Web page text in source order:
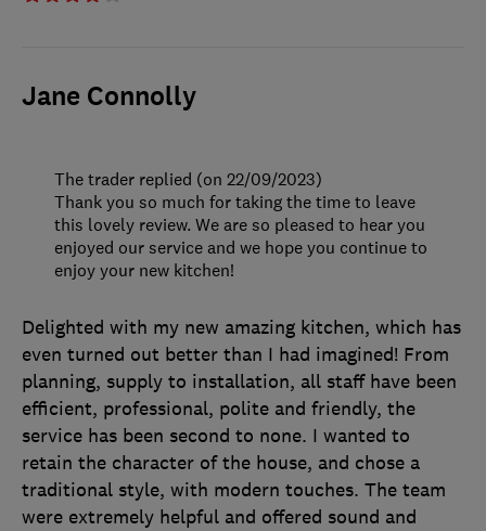
Jane Connolly
Delighted with my new amazing kitchen, which has
even turned out better than I had imagined! From
planning, supply to installation, all staff have been
efficient, professional, polite and friendly, the
service has been second to none. I wanted to
retain the character of the house, and chose a
traditional style, with modern touches. The team
were extremely helpful and offered sound and
The trader replied (on 22/09/2023)
Thank you so much for taking the time to leave
this lovely review. We are so pleased to hear you
enjoyed our service and we hope you continue to
enjoy your new kitchen!